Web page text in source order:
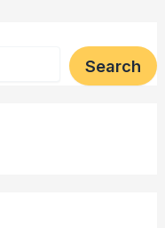
Search